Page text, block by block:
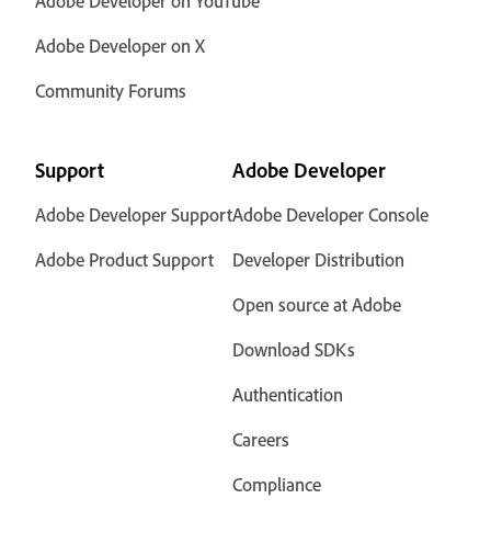
Adobe Developer on X
Community Forums
Support
Adobe Developer Support
Adobe Product Support
Adobe Developer
Adobe Developer Console
Developer Distribution
Open source at Adobe
Download SDKs
Authentication
Careers
Compliance